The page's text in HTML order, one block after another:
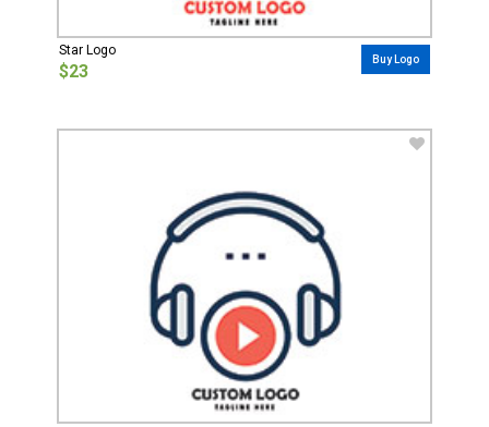
Star Logo
$23
Buy Logo